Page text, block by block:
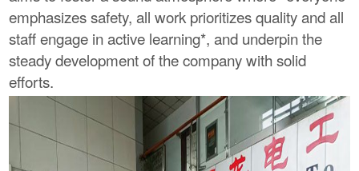
emphasizes safety, all work prioritizes quality and all
staff engage in active learning*, and underpin the
steady development of the company with solid
efforts.